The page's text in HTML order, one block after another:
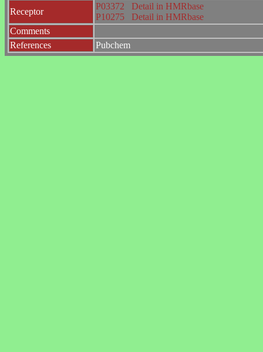
Receptor
P03372
Detail in HMRbase
P10275
Detail in HMRbase
Comments
References
Pubchem